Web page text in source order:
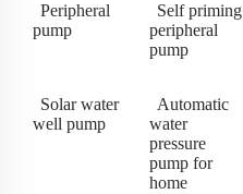
Peripheral
pump
Self priming
peripheral
pump
Solar water
well pump
Automatic
water
pressure
pump for
home